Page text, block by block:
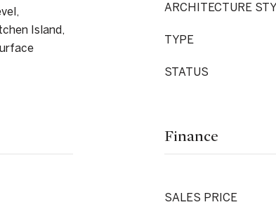
Island,
ARCHITECTURE
TYPE
STATUS
Finance
SALES PRICE